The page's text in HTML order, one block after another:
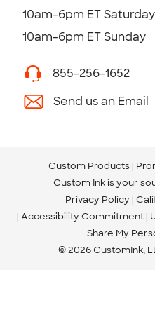
10am-6pm ET Saturday
10am-6pm ET Sunday
855-256-1652
Send us an Email
Custom Products
Custom Ink is your
Privacy Policy
Accessibility Commitment
Share My
© 2026 CustomInk,